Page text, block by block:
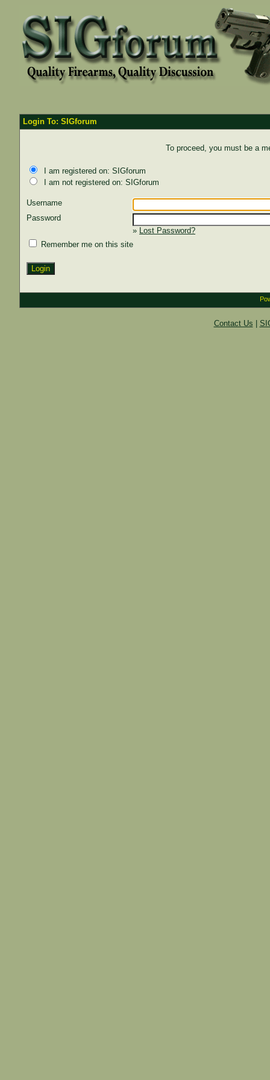
Login To: SIGforum
To proceed, you must be a
I am registered on: SIGforum
I am not registered on: SIGforum
Username
Password
» Lost Password?
Remember me on this site
Contact Us